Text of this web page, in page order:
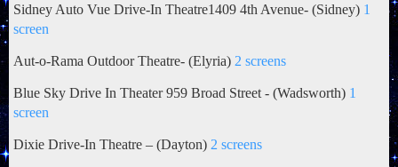
Sidney Auto Vue Drive-In Theatre1409 4th Avenue- (Sidney) 1
screen
Aut-o-Rama Outdoor Theatre- (Elyria) 2 screens
Blue Sky Drive In Theater 959 Broad Street - (Wadsworth) 1
screen
Dixie Drive-In Theatre – (Dayton) 2 screens